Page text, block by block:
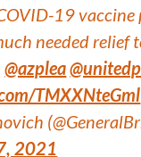
19 vaccine
needed relief
@azplea
TMXXNteGml
2021